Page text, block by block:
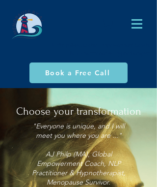
Book a Free Call
Choose your transformation
"Everyone is unique, and I will
meet you where you are ..."
AJ Philp (MA), Global
Empowerment Coach, NLP
Practitioner & Hypnotherapist,
Menopause Survivor.